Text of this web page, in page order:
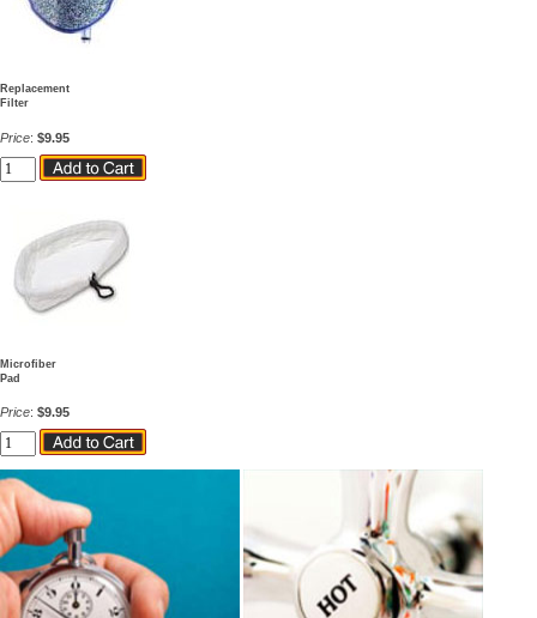
Replacement
Filter
Price: $9.95
Microfiber
Pad
Price: $9.95